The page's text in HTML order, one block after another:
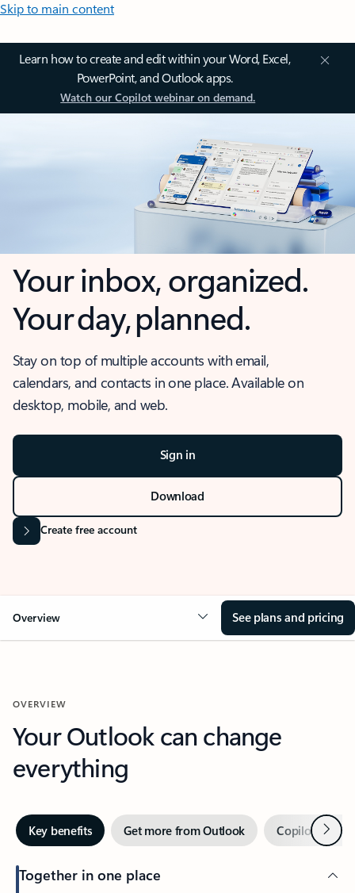
Skip to main content
Learn how to create and edit within your Word, Excel,
PowerPoint, and Outlook apps.
Watch our Copilot webinar on demand.
Your inbox, organized.
Your day, planned.
Stay on top of multiple accounts with email,
calendars, and contacts in one place. Available on
desktop, mobile, and web.
Sign in
Download
Create free account
Overview See plans and pricing
OVERVIEW
Your Outlook can change
everything
Key benefits Get more from Outlook Copilot inNext
Together in one place